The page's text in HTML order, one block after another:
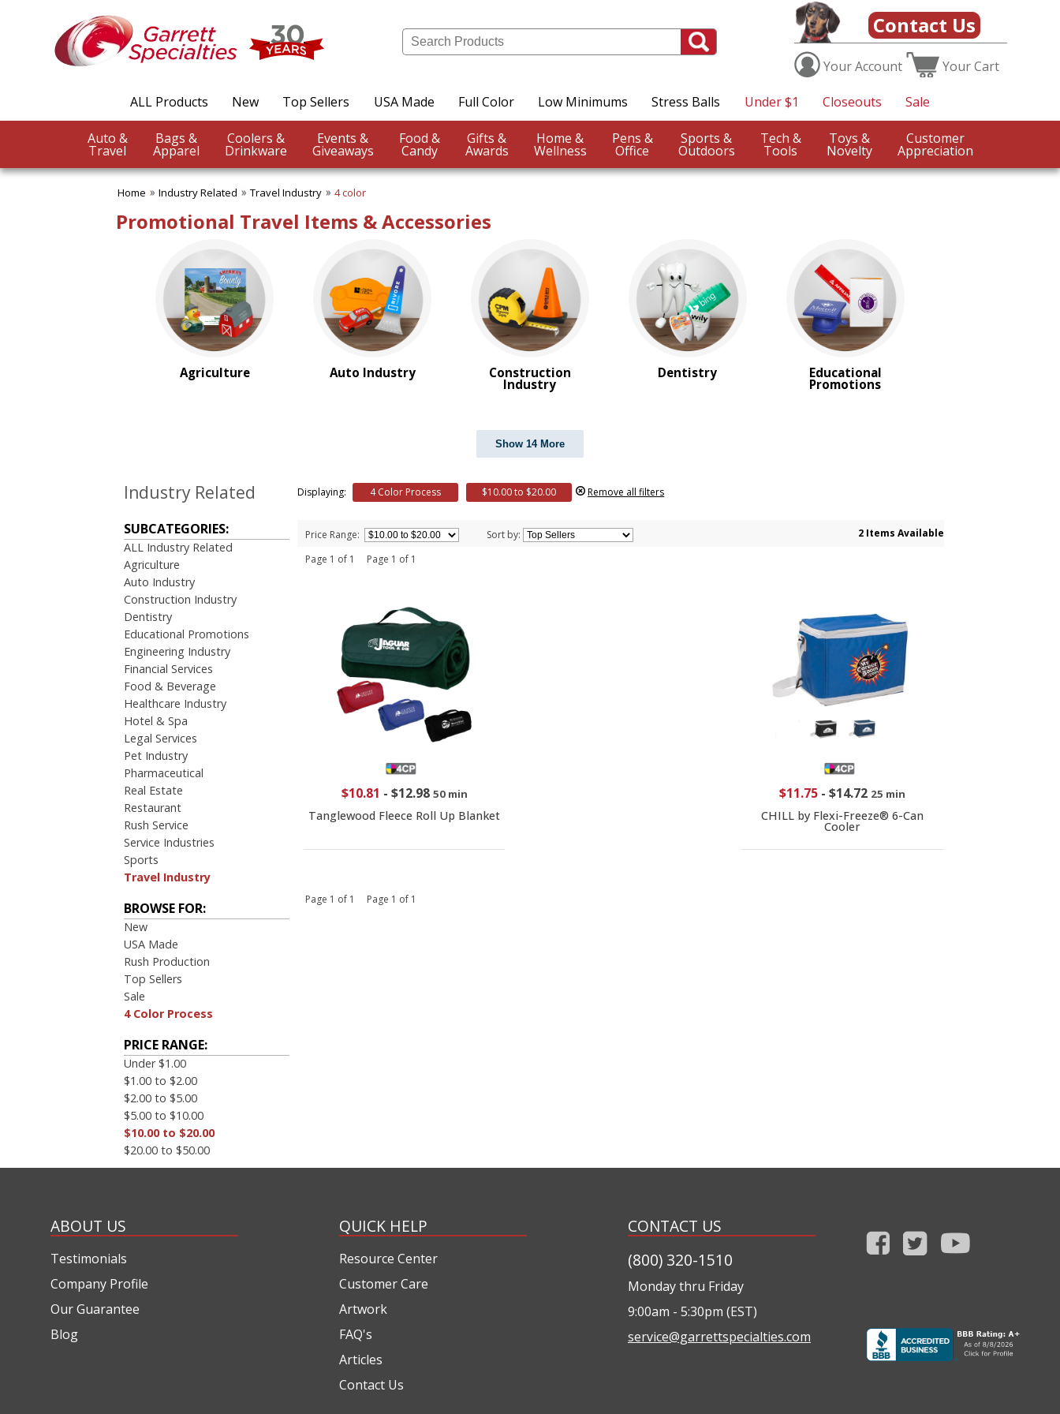
Contact Us
YourAccount YourCart
ALL Products New Top Sellers USA Made Full Color Low Minimums Stress Balls Under $1 Closeouts Sale
Auto &
Travel
Bags &
Apparel
Coolers &
Drinkware
Events &
Giveaways
Food &
Candy
Gifts &
Awards
Home &
Wellness
Pens &
Office
Sports &
Outdoors
Tech &
Tools
Toys &
Novelty
Customer
Appreciation
Home Industry Related Travel Industry 4 color
Promotional Travel Items & Accessories
Agriculture Auto Industry Construction
Industry
Dentistry Educational
Promotions
Show 14 More
Industry Related
SUBCATEGORIES:
ALL Industry Related
Agriculture
Auto Industry
Construction Industry
Dentistry
Educational Promotions
Engineering Industry
Financial Services
Food & Beverage
Healthcare Industry
Hotel & Spa
Legal Services
Pet Industry
Pharmaceutical
Real Estate
Restaurant
Rush Service
Service Industries
Sports
Travel Industry
BROWSE FOR:
New
USA Made
Rush Production
Top Sellers
Sale
4 Color Process
PRICE RANGE:
Under $1.00
$1.00 to $2.00
$2.00 to $5.00
$5.00 to $10.00
$10.00 to $20.00
$20.00 to $50.00
Displaying: 4 Color Process $10.00 to $20.00 Remove all filters
Category
Filters
Industry Related
Construction Industry
Educational Promotions
Engineering Industry
Price Range: Sort by:
2 Items Available
Page 1 of 1 Page 1 of 1
$10.81 - $12.98 50 min
Tanglewood Fleece Roll Up Blanket
$11.75 -$14.72 25 min
CHILL by Flexi-Freeze® 6-Can
Cooler
Page 1 of 1 Page 1 of 1
ABOUT US
Testimonials
Company Profile
Our Guarantee
Blog
QUICK HELP
Resource Center
Customer Care
Artwork
FAQ's
Articles
Contact Us
CONTACT US
(800) 320-1510
Monday thru Friday
9:00am - 5:30pm (EST)
service@garrettspecialties.com